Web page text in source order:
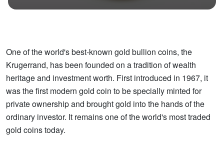
One of the world's best-known gold bullion coins, the
Krugerrand, has been founded on a tradition of wealth
heritage and investment worth. First introduced in 1967, it
was the first modern gold coin to be specially minted for
private ownership and brought gold into the hands of the
ordinary investor. It remains one of the world's most traded
gold coins today.